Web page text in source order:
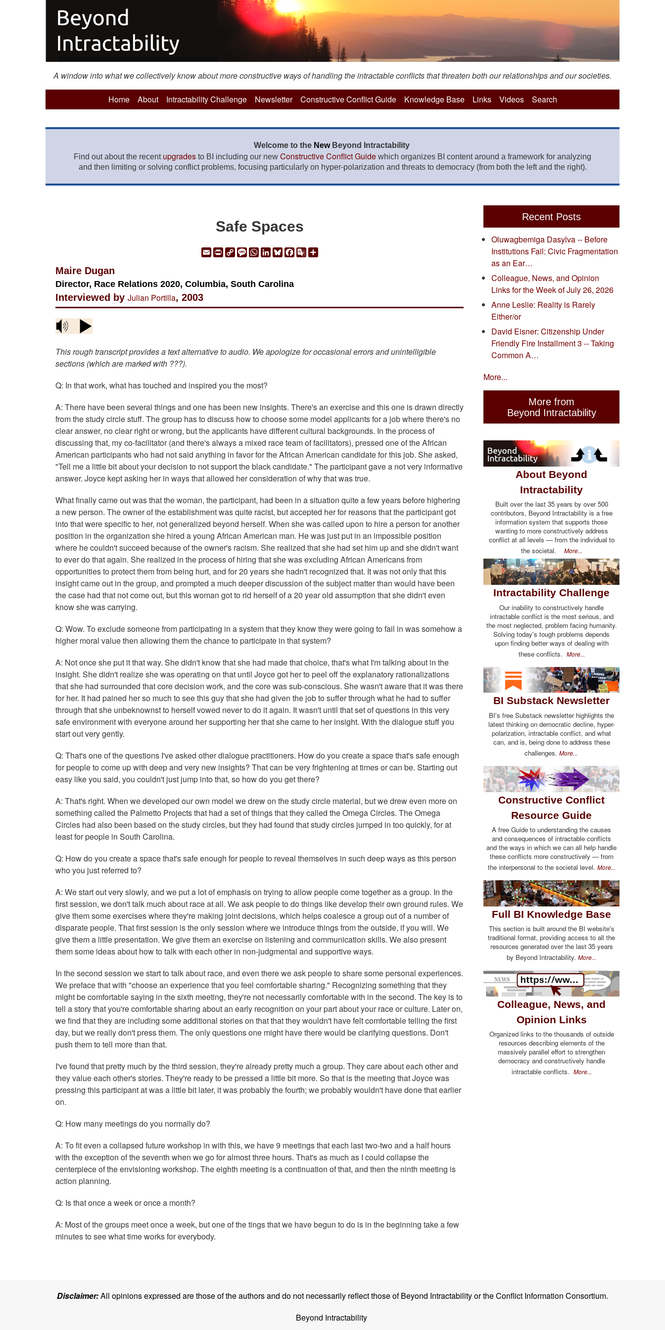
A window into what we collectively know about more constructive ways of handling the intractable conflicts that threaten both our relationships and our societies.
Home About Intractability Challenge Newsletter Constructive Conflict Guide Knowledge Base Links Videos Search
Welcome to the New Beyond Intractability
Find out about the recent upgrades to BI including our new Constructive Conflict Guide which organizes BI content around a framework for analyzing
and then limiting or solving conflict problems, focusing particularly on hyper-polarization and threats to democracy (from both the left and the right).
Safe Spaces
EmailPrintCopyMessage
WhatsApp
LinkedIn
Bluesky
Facebook
GoogleShare
Maire Dugan
Director, Race Relations 2020, Columbia, South Carolina
Interviewed by Julian Portilla, 2003
This rough transcript provides a text alternative to audio. We apologize for occasional errors and unintelligible
sections (which are marked with ???).
Q: In that work, what has touched and inspired you the most?
A: There have been several things and one has been new insights. There's an exercise and this one is drawn directly
from the study circle stuff. The group has to discuss how to choose some model applicants for a job where there's no
clear answer, no clear right or wrong, but the applicants have different cultural backgrounds. In the process of
discussing that, my co-facilitator (and there's always a mixed race team of facilitators), pressed one of the African
American participants who had not said anything in favor for the African American candidate for this job. She asked,
"Tell me a little bit about your decision to not support the black candidate." The participant gave a not very informative
answer. Joyce kept asking her in ways that allowed her consideration of why that was true.
What finally came out was that the woman, the participant, had been in a situation quite a few years before highering
a new person. The owner of the establishment was quite racist, but accepted her for reasons that the participant got
into that were specific to her, not generalized beyond herself. When she was called upon to hire a person for another
position in the organization she hired a young African American man. He was just put in an impossible position
where he couldn't succeed because of the owner's racism. She realized that she had set him up and she didn't want
to ever do that again. She realized in the process of hiring that she was excluding African Americans from
opportunities to protect them from being hurt, and for 20 years she hadn't recognized that. It was not only that this
insight came out in the group, and prompted a much deeper discussion of the subject matter than would have been
the case had that not come out, but this woman got to rid herself of a 20 year old assumption that she didn't even
know she was carrying.
Q: Wow. To exclude someone from participating in a system that they know they were going to fail in was somehow a
higher moral value then allowing them the chance to participate in that system?
A: Not once she put it that way. She didn't know that she had made that choice, that's what I'm talking about in the
insight. She didn't realize she was operating on that until Joyce got her to peel off the explanatory rationalizations
that she had surrounded that core decision work, and the core was sub-conscious. She wasn't aware that it was there
for her. It had pained her so much to see this guy that she had given the job to suffer through what he had to suffer
through that she unbeknownst to herself vowed never to do it again. It wasn't until that set of questions in this very
safe environment with everyone around her supporting her that she came to her insight. With the dialogue stuff you
start out very gently.
Q: That's one of the questions I've asked other dialogue practitioners. How do you create a space that's safe enough
for people to come up with deep and very new insights? That can be very frightening at times or can be. Starting out
easy like you said, you couldn't just jump into that, so how do you get there?
A: That's right. When we developed our own model we drew on the study circle material, but we drew even more on
something called the Palmetto Projects that had a set of things that they called the Omega Circles. The Omega
Circles had also been based on the study circles, but they had found that study circles jumped in too quickly, for at
least for people in South Carolina.
Q: How do you create a space that's safe enough for people to reveal themselves in such deep ways as this person
who you just referred to?
A: We start out very slowly, and we put a lot of emphasis on trying to allow people come together as a group. In the
first session, we don't talk much about race at all. We ask people to do things like develop their own ground rules. We
give them some exercises where they're making joint decisions, which helps coalesce a group out of a number of
disparate people. That first session is the only session where we introduce things from the outside, if you will. We
give them a little presentation. We give them an exercise on listening and communication skills. We also present
them some ideas about how to talk with each other in non-judgmental and supportive ways.
In the second session we start to talk about race, and even there we ask people to share some personal experiences.
We preface that with "choose an experience that you feel comfortable sharing." Recognizing something that they
might be comfortable saying in the sixth meeting, they're not necessarily comfortable with in the second. The key is to
tell a story that you're comfortable sharing about an early recognition on your part about your race or culture. Later on,
we find that they are including some additional stories on that that they wouldn't have felt comfortable telling the first
day, but we really don't press them. The only questions one might have there would be clarifying questions. Don't
push them to tell more than that.
I've found that pretty much by the third session, they're already pretty much a group. They care about each other and
they value each other's stories. They're ready to be pressed a little bit more. So that is the meeting that Joyce was
pressing this participant at was a little bit later, it was probably the fourth; we probably wouldn't have done that earlier
on.
Q: How many meetings do you normally do?
A: To fit even a collapsed future workshop in with this, we have 9 meetings that each last two-two and a half hours
with the exception of the seventh when we go for almost three hours. That's as much as I could collapse the
centerpiece of the envisioning workshop. The eighth meeting is a continuation of that, and then the ninth meeting is
action planning.
Q: Is that once a week or once a month?
A: Most of the groups meet once a week, but one of the tings that we have begun to do is in the beginning take a few
minutes to see what time works for everybody.
Recent Posts
Oluwagbemiga Dasylva -- Before
Institutions Fail: Civic Fragmentation
as an Ear…
Colleague, News, and Opinion
Links for the Week of July 26, 2026
Anne Leslie: Reality is Rarely
Either/or
David Eisner: Citizenship Under
Friendly Fire Installment 3 -- Taking
Common A…
More...
More from
Beyond Intractability
About Beyond
Intractability
Built over the last 35 years by over 500
contributors, Beyond Intractability is a free
information system that supports those
wanting to more constructively address
conflict at all levels — from the individual to
the societal. More...
Intractability Challenge
Our inability to constructively handle
intractable conflict is the most serious, and
the most neglected, problem facing humanity.
Solving today's tough problems depends
upon finding better ways of dealing with
these conflicts. More...
BI Substack Newsletter
BI's free Substack newsletter highlights the
latest thinking on democratic decline, hyper-
polarization, intractable conflict, and what
can, and is, being done to address these
challenges. More...
Constructive Conflict
Resource Guide
A free Guide to understanding the causes
and consequences of intractable conflicts
and the ways in which we can all help handle
these conflicts more constructively — from
the interpersonal to the societal level. More...
Full BI Knowledge Base
This section is built around the BI website's
traditional format, providing access to all the
resources generated over the last 35 years
by Beyond Intractability. More...
Colleague, News, and
Opinion Links
Organized links to the thousands of outside
resources describing elements of the
massively parallel effort to strengthen
democracy and constructively handle
intractable conflicts. More...
Disclaimer:All opinions expressed are those of the authors and do not necessarily reflect those of Beyond Intractability or the Conflict Information Consortium.
Beyond Intractability